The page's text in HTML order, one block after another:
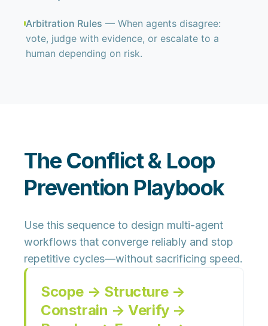
Arbitration Rules — When agents disagree:
vote, judge with evidence, or escalate to a
human depending on risk.
The Conflict & Loop
Prevention Playbook
Use this sequence to design multi-agent
workflows that converge reliably and stop
repetitive cycles—without sacrificing speed.
Scope → Structure →
Constrain → Verify →